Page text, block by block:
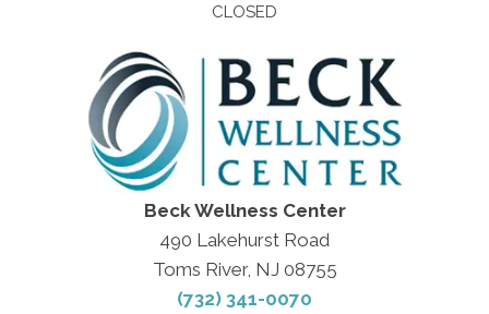
CLOSED
Beck Wellness Center
490 Lakehurst Road
Toms River, NJ 08755
(732) 341-0070